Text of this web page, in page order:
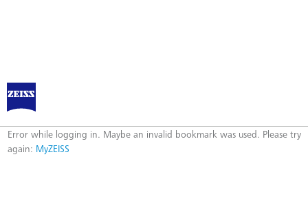
Log in to MyZEISS
Error
Error while logging in. Maybe an invalid bookmark was used. Please try
again: MyZEISS